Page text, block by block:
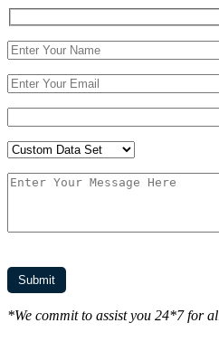
*We commit to assist you 24*7 for